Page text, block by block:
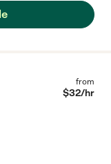
from
$32/hr